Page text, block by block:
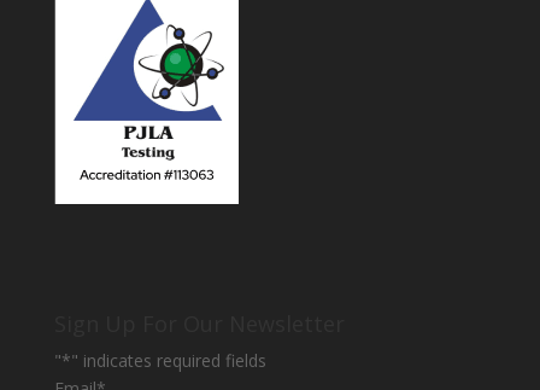
"*" indicates required fields